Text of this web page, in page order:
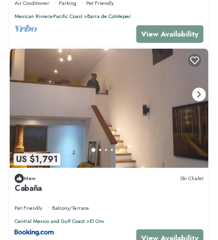
Air Conditioner Parking
Pet Friendly
Mexican Riviera-Pacific Coast
Barra de Colotepec
View Availability
US $1,791
New Ski Chalet
Cabaña
Pet Friendly
Balcony/Terrace
Central Mexico and Gulf Coast
El Oro